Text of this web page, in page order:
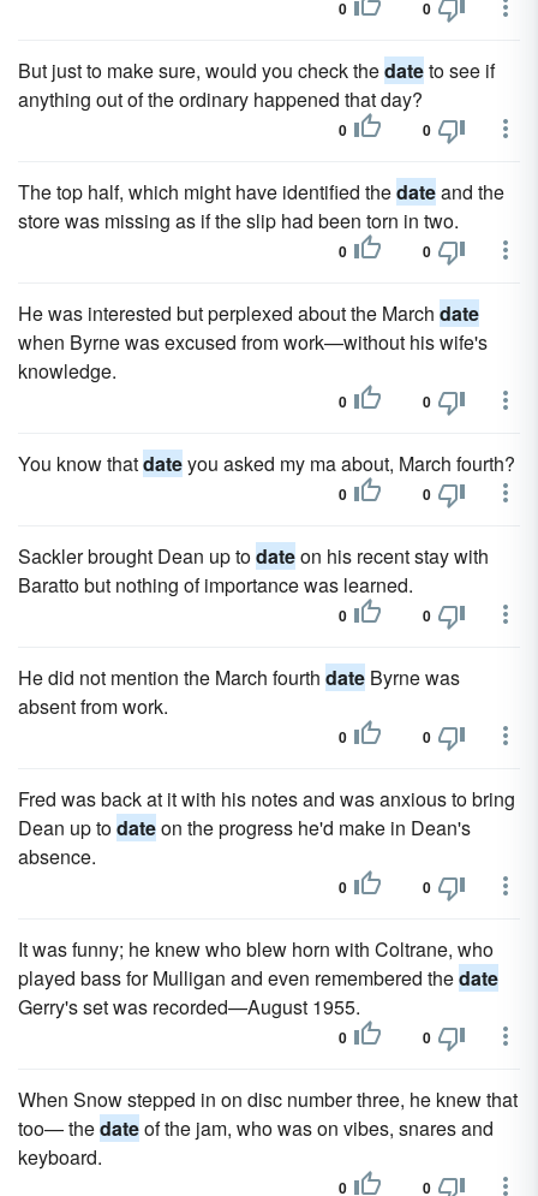
0 0
But just to make sure, would you check thedateto see if
anything out of the ordinary happened that day?
0 0
The top half, which might have identified thedateand the
store was missing as if the slip had been torn in two.
0 0
He was interested but perplexed about the March date
when Byrne was excused from work—with­out his wife's
knowledge.
0 0
You know thatdateyou asked my ma about, March fourth?
0 0
Sackler brought Dean up todateon his recent stay with
Baratto but nothing of importance was learned.
0 0
He did not mention the March fourth date Byrne was
absent from work.
0 0
Fred was back at it with his notes and was anx­ious to bring
Dean up todateon the progress he'd make in Dean's
absence.
0 0
It was funny; he knew who blew horn with Coltrane, who
played bass for Mulligan and even remembered thedate
Gerry's set was recorded—August 1955.
0 0
When Snow stepped in on disc number three, he knew that
too— thedateof the jam, who was on vibes, snares and
keyboard.
0 0